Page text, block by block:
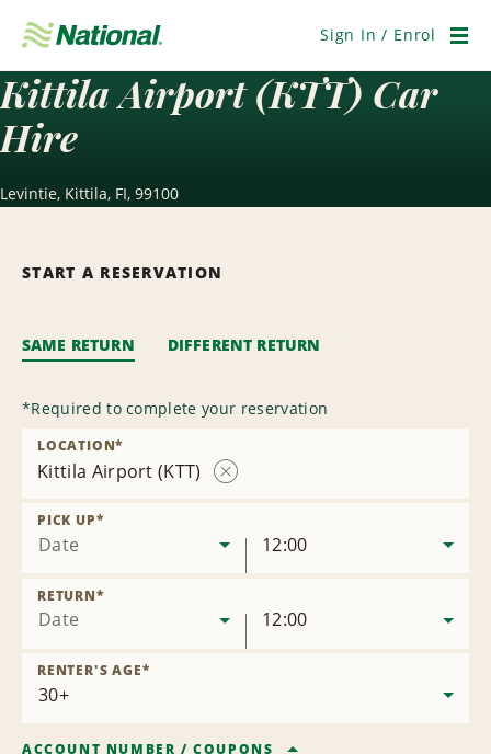
Navigation
Sign In / Enrol
Kittila Airport (KTT) Car
Hire
Levintie, Kittila, FI, 99100
START A RESERVATION
SAME RETURN DIFFERENT RETURN
*Required to complete your reservation
Kittila Airport (KTT)
LOCATION*
Date
PICK UP*
12:00
Date
RETURN*
12:00
RENTER'S AGE*
ACCOUNT NUMBER /COUPONS